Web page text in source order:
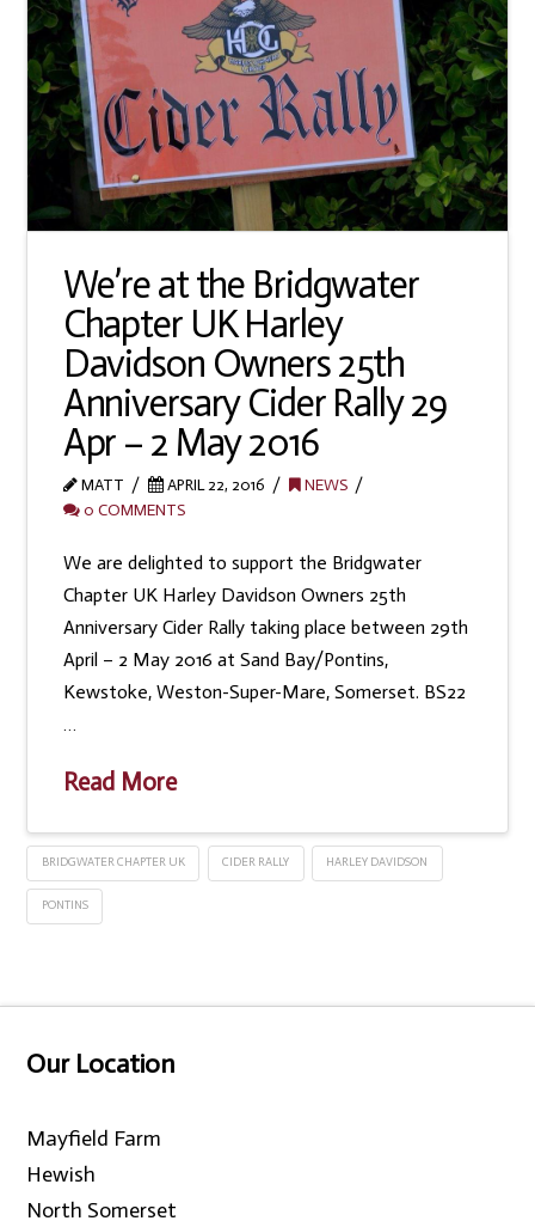
We’re at the Bridgwater
Chapter UK Harley
Davidson Owners 25th
Anniversary Cider Rally 29
Apr – 2 May 2016
MATT APRIL 22, 2016
NEWS
0 COMMENTS
We are delighted to support the Bridgwater
Chapter UK Harley Davidson Owners 25th
Anniversary Cider Rally taking place between 29th
April – 2 May 2016 at Sand Bay/Pontins,
Kewstoke, Weston-Super-Mare, Somerset. BS22
Read More
BRIDGWATER CHAPTER UK CIDER RALLY HARLEY DAVIDSON
PONTINS
Our Location
Mayfield Farm
Hewish
North Somerset